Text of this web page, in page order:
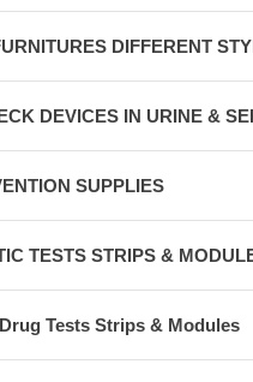
DIFFERENT
DEVICES IN URINE &
SUPPLIES
TESTS STRIPS &
Tests Strips & Modules